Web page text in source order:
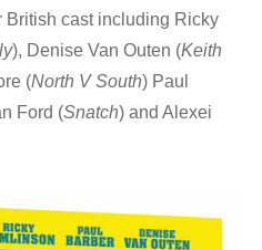
cast including Ricky
), Denise Van Outen (Keith
(North V South) Paul
Ford (Snatch) and Alexei